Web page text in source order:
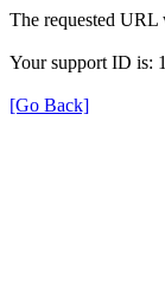
The requested URL
Your support ID is:
[Go Back]